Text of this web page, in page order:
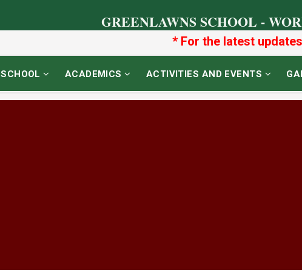
* For the latest updates
GREENLAWNS SCHOOL -
SCHOOL ACADEMICS ACTIVITIES AND EVENTS